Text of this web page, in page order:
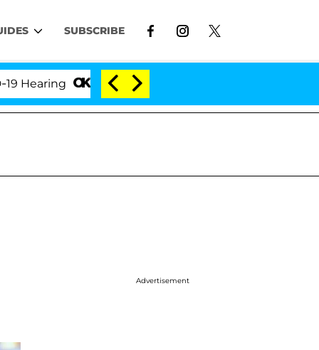
SUBSCRIBE
'Love Island USA' Stars Olandria Carthen and
Advertisement